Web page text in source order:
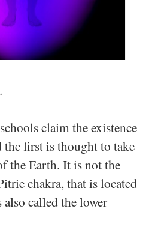
claim the existence
the first is thought to take
the Earth. It is not the
chakra, that is located
also called the lower